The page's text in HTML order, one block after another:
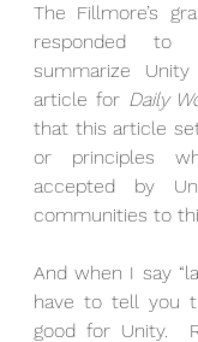
The Fillmore’s
responded
summarize
article for Daily
that this article
or principles
accepted by
communities to
And when I say
have to tell you
good for Unity.